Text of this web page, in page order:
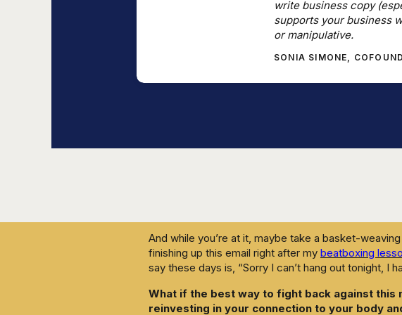
This era of accelerated capitalism is working hard
liability, that machines can think better than we can,
the equation. Superfast adoption of AI separates
collective. The more separated we are, from our
efficient way to function inside this exhausting
And while you’re at it, maybe take a basket-
finishing up this email right after my beatboxing
say these days is, “Sorry I can’t hang out tonight, I
What if the best way to fight back against
reinvesting in your connection to your body
write business copy
supports your business
or manipulative.
SONIA SIMONE,